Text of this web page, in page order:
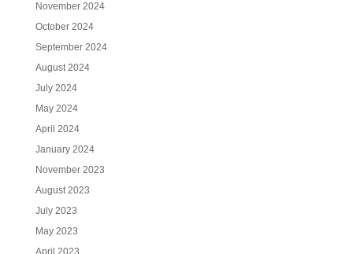
November 2024
October 2024
September 2024
August 2024
July 2024
May 2024
April 2024
January 2024
November 2023
August 2023
July 2023
May 2023
April 2023